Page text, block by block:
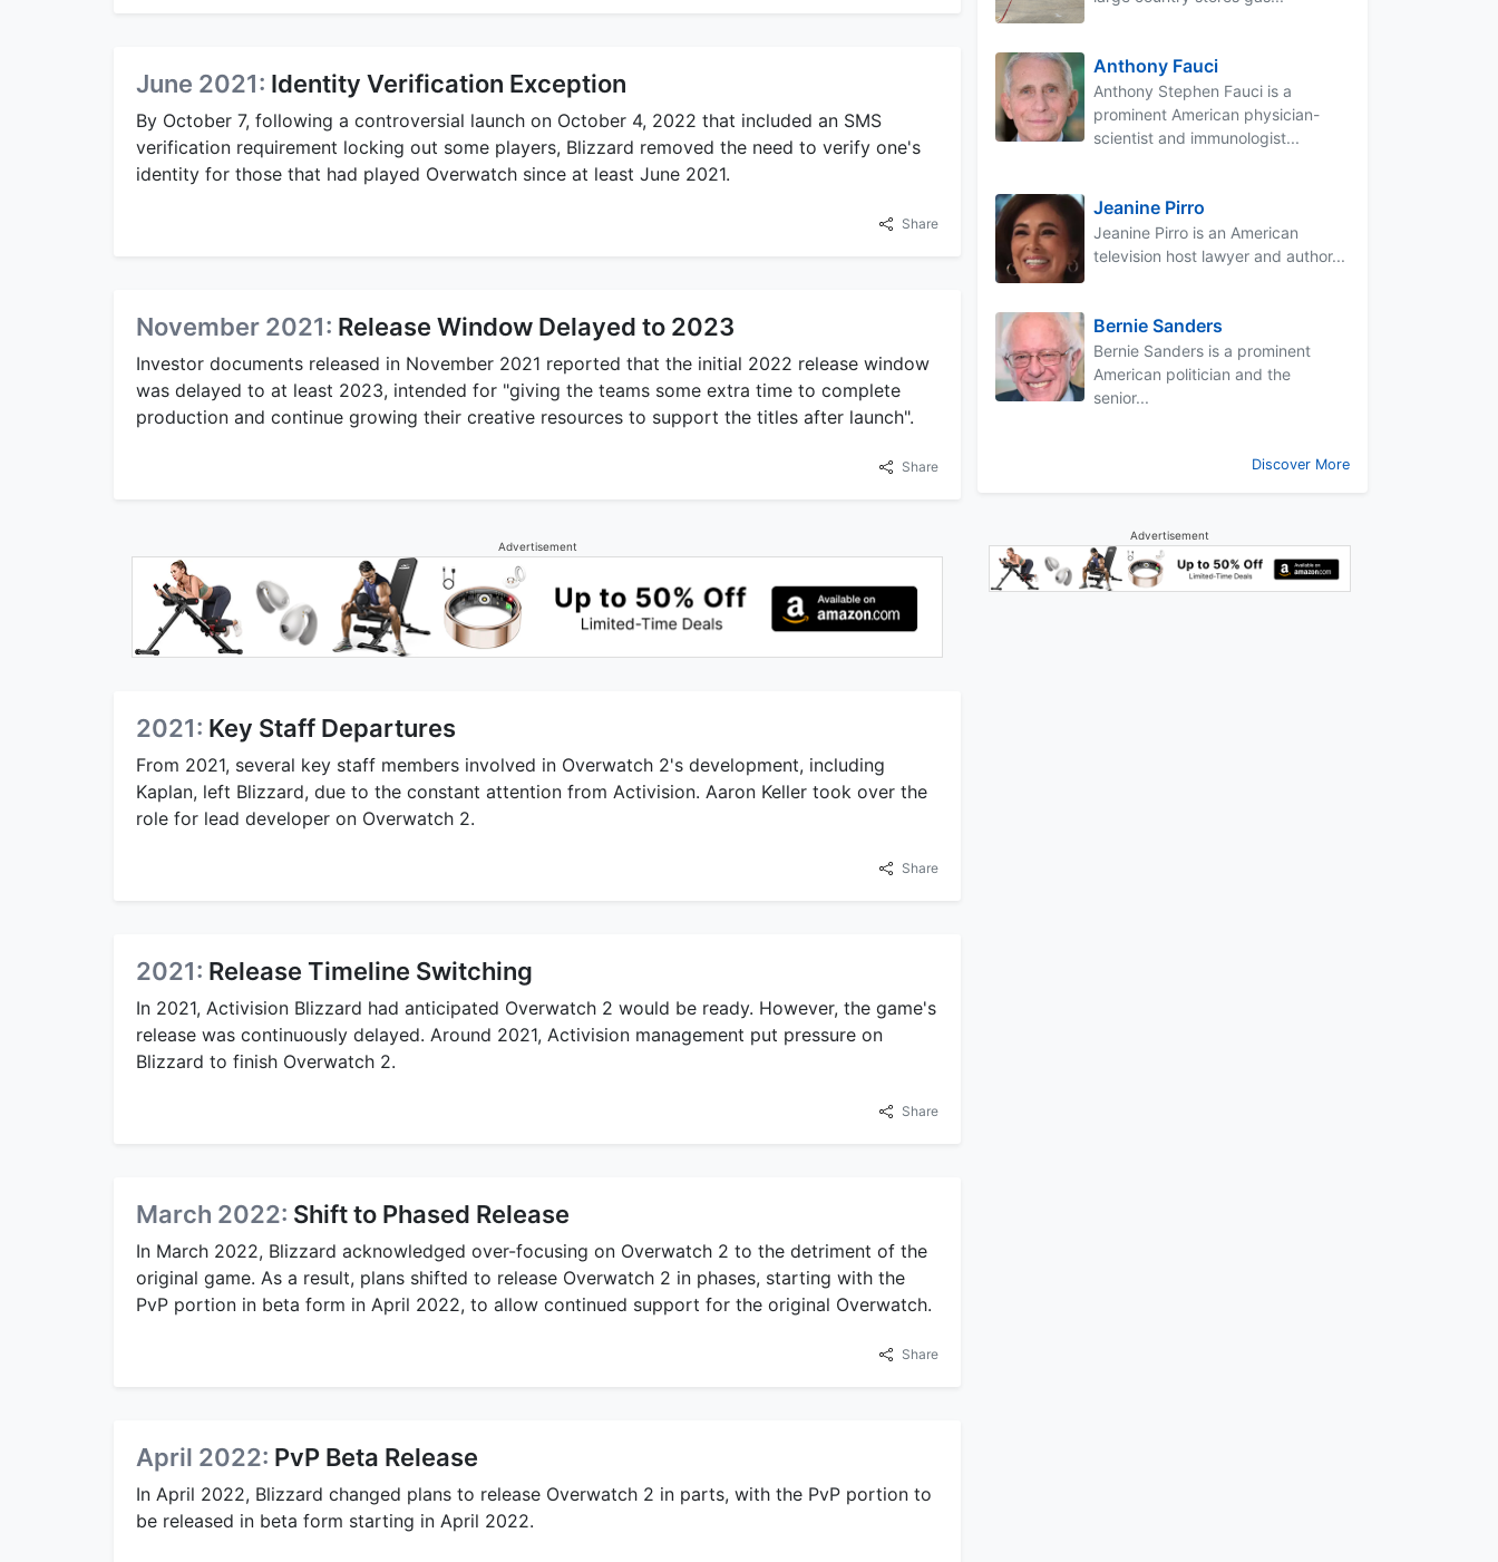
June 2021: Identity Verification Exception
By October 7, following a controversial launch on October 4, 2022 that included an SMS
verification requirement locking out some players, Blizzard removed the need to verify one's
identity for those that had played Overwatch since at least June 2021.
Share
November 2021: Release Window Delayed to 2023
Investor documents released in November 2021 reported that the initial 2022 release window
was delayed to at least 2023, intended for "giving the teams some extra time to complete
production and continue growing their creative resources to support the titles after launch".
Share
Advertisement
2021: Key Staff Departures
From 2021, several key staff members involved in Overwatch 2's development, including
Kaplan, left Blizzard, due to the constant attention from Activision. Aaron Keller took over the
role for lead developer on Overwatch 2.
Share
2021: Release Timeline Switching
In 2021, Activision Blizzard had anticipated Overwatch 2 would be ready. However, the game's
release was continuously delayed. Around 2021, Activision management put pressure on
Blizzard to finish Overwatch 2.
Share
March 2022: Shift to Phased Release
In March 2022, Blizzard acknowledged over-focusing on Overwatch 2 to the detriment of the
original game. As a result, plans shifted to release Overwatch 2 in phases, starting with the
PvP portion in beta form in April 2022, to allow continued support for the original Overwatch.
Share
April 2022: PvP Beta Release
In April 2022, Blizzard changed plans to release Overwatch 2 in parts, with the PvP portion to
be released in beta form starting in April 2022.
Anthony Fauci
Anthony Stephen Fauci is a
prominent American physician-
scientist and immunologist...
Jeanine Pirro
Jeanine Pirro is an American
television host lawyer and author...
Bernie Sanders
Bernie Sanders is a prominent
American politician and the
senior...
Discover More
Advertisement